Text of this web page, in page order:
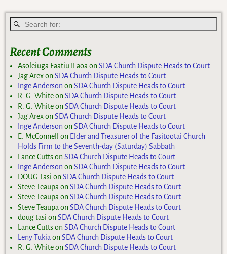
Recent Comments
Asoleiuga Faatiu ILaoa onSDA Church Dispute Heads to Court
Jag ArexonSDA Church Dispute Heads to Court
Inge Anderson onSDA Church Dispute Heads to Court
R. G. WhiteonSDA Church Dispute Heads to Court
R. G. WhiteonSDA Church Dispute Heads to Court
Jag ArexonSDA Church Dispute Heads to Court
Inge Anderson onSDA Church Dispute Heads to Court
E. McConnell
on Elder and Treasurer of the Fasitootai Church
Holds Firm to the Seventh-day (Saturday) Sabbath
Lance CuttsonSDA Church Dispute Heads to Court
Inge Anderson onSDA Church Dispute Heads to Court
DOUG Tasi onSDA Church Dispute Heads to Court
Steve Teaupa onSDA Church Dispute Heads to Court
Steve Teaupa onSDA Church Dispute Heads to Court
Steve Teaupa onSDA Church Dispute Heads to Court
doug tasi onSDA Church Dispute Heads to Court
Lance CuttsonSDA Church Dispute Heads to Court
Leny Tukia onSDA Church Dispute Heads to Court
R. G. WhiteonSDA Church Dispute Heads to Court